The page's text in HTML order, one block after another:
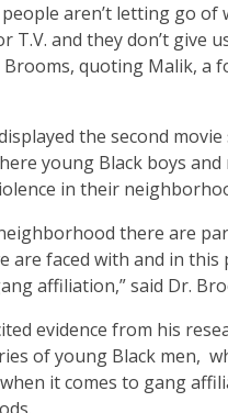
aren’t letting go of
T.V. and they don’t give
Brooms, quoting Malik, a
the second
young Black boys and
in their
there are
are faced with and in this
affiliation,” said Dr.
evidence from his
of young Black men,
it comes to gang